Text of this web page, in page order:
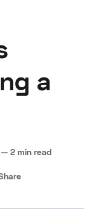
Speed Digital
a
— 2 min read